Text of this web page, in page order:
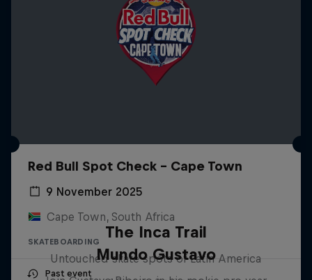
Red Bull Spot Check - Cape Town
9 November 2025
Cape Town, South Africa
SKATEBOARDING
Past event
The Inca Trail
Untouched skate spots of Latin America
Mundo Gustavo